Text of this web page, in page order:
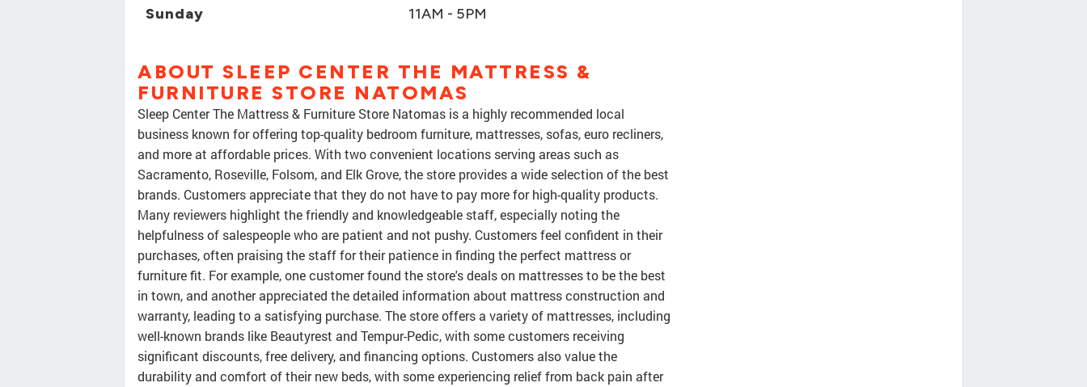
Sunday 11AM - 5PM
ABOUT SLEEP CENTER THE MATTRESS &
FURNITURE STORE NATOMAS
Sleep Center The Mattress & Furniture Store Natomas is a highly recommended local
business known for offering top-quality bedroom furniture, mattresses, sofas, euro recliners,
and more at affordable prices. With two convenient locations serving areas such as
Sacramento, Roseville, Folsom, and Elk Grove, the store provides a wide selection of the best
brands. Customers appreciate that they do not have to pay more for high-quality products.
Many reviewers highlight the friendly and knowledgeable staff, especially noting the
helpfulness of salespeople who are patient and not pushy. Customers feel confident in their
purchases, often praising the staff for their patience in finding the perfect mattress or
furniture fit. For example, one customer found the store's deals on mattresses to be the best
in town, and another appreciated the detailed information about mattress construction and
warranty, leading to a satisfying purchase. The store offers a variety of mattresses, including
well-known brands like Beautyrest and Tempur-Pedic, with some customers receiving
significant discounts, free delivery, and financing options. Customers also value the
durability and comfort of their new beds, with some experiencing relief from back pain after